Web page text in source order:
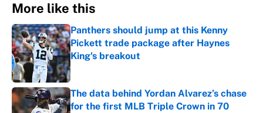
More like this
Panthers should jump at this Kenny
Pickett trade package after Haynes
King's breakout
Published by on Invalid Date
The data behind Yordan Alvarez’s chase
for the first MLB Triple Crown in 70